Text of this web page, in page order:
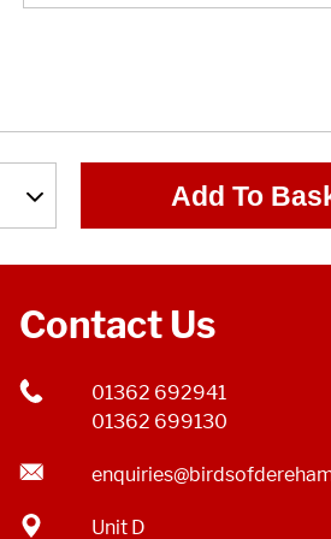
Add To
Contact Us
01362 692941
01362 699130
Unit D